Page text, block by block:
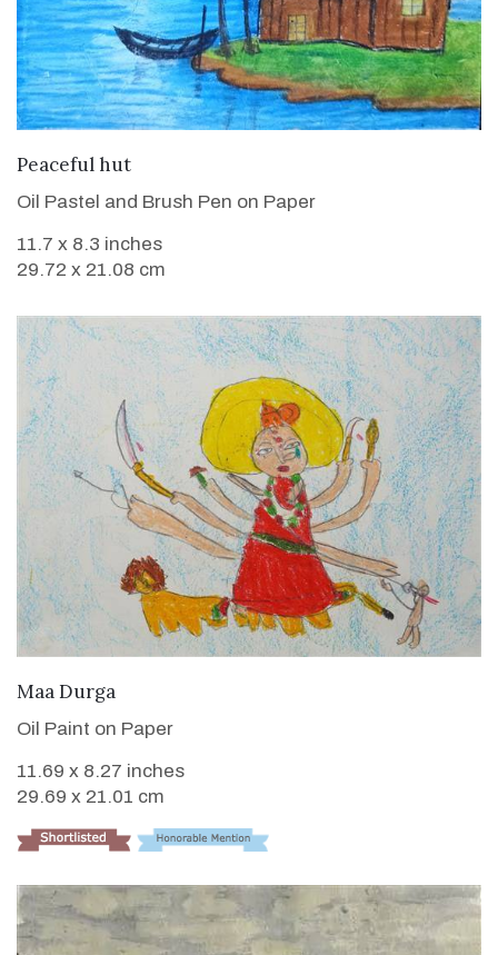
Peaceful hut
Oil Pastel and Brush Pen on Paper
11.7 x 8.3 inches
29.72 x 21.08 cm
Maa Durga
Oil Paint on Paper
11.69 x 8.27 inches
29.69 x 21.01 cm